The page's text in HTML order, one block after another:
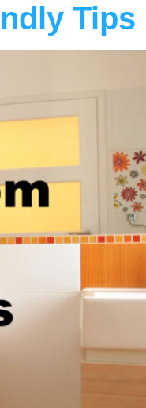
Tips